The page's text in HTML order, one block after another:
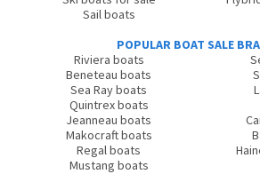
Sail boats
POPULAR BOAT SALE
Riviera boats
Beneteau boats
Sea Ray boats
Quintrex boats
Jeanneau boats
Makocraft boats
Regal boats
Mustang boats